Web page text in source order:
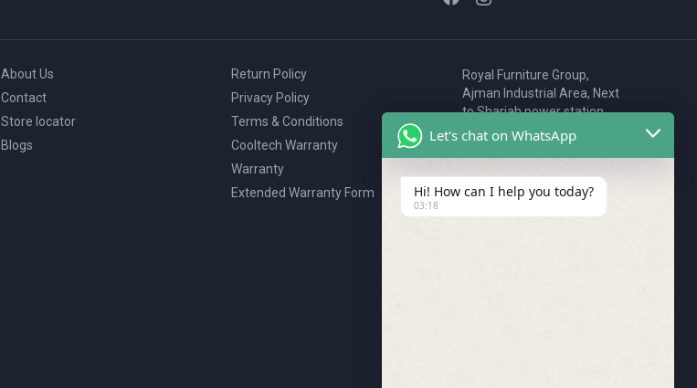
About Us
Contact
Store locator
Blogs
Return Policy
Privacy Policy
Terms & Conditions
Cooltech Warranty
Warranty
Extended Warranty Form
Royal Furniture Group,
Ajman Industrial Area, Next
to Sharjah power station,
P.O. Box 2327, Ajman, UAE
80076925
webstore@royalgroup.ae
Let's chat on WhatsApp
Hi! How can I help you today?
03:18